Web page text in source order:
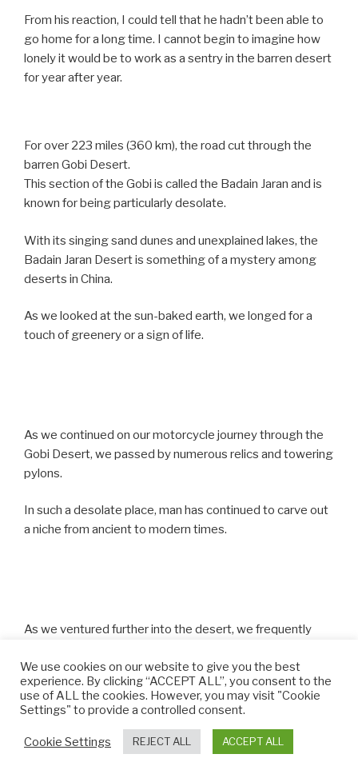
From his reaction, I could tell that he hadn’t been able to
go home for a long time. I cannot begin to imagine how
lonely it would be to work as a sentry in the barren desert
for year after year.
For over 223 miles (360 km), the road cut through the
barren Gobi Desert.
This section of the Gobi is called the Badain Jaran and is
known for being particularly desolate.
With its singing sand dunes and unexplained lakes, the
Badain Jaran Desert is something of a mystery among
deserts in China.
As we looked at the sun-baked earth, we longed for a
touch of greenery or a sign of life.
As we continued on our motorcycle journey through the
Gobi Desert, we passed by numerous relics and towering
pylons.
In such a desolate place, man has continued to carve out
a niche from ancient to modern times.
As we ventured further into the desert, we frequently
roadside.
They are known as Mongolian ovoo and they act as
according to traditional Mongolian shamanism.
We use cookies on our website to give you the best
experience. By clicking “ACCEPT ALL”, you consent to the
use of ALL the cookies. However, you may visit "Cookie
Settings" to provide a controlled consent.
Cookie Settings REJECT ALL ACCEPT ALL